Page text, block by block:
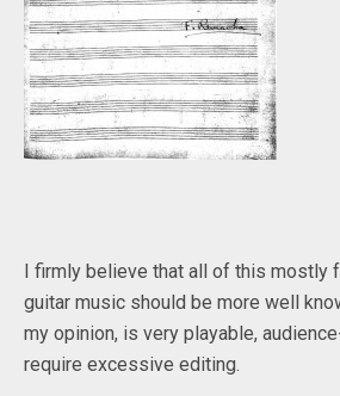
I firmly believe that all of this mostly
guitar music should be more well
my opinion, is very playable,
require excessive editing.